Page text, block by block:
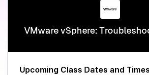
VMware vSphere:
Upcoming Class Dates and Times